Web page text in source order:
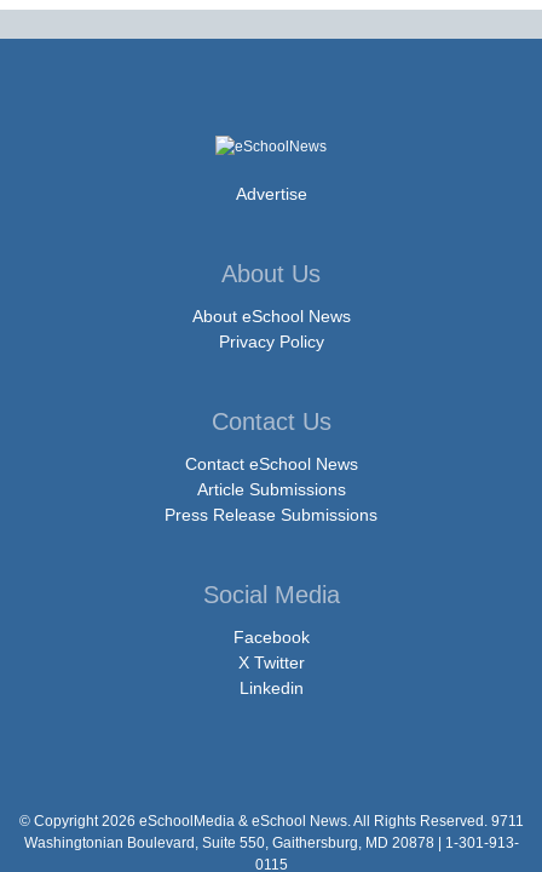
Advertise
About Us
About eSchool News
Privacy Policy
Contact Us
Contact eSchool News
Article Submissions
Press Release Submissions
Social Media
Facebook
X Twitter
Linkedin
© Copyright 2026 eSchoolMedia & eSchool News. All Rights Reserved. 9711
Washingtonian Boulevard, Suite 550, Gaithersburg, MD 20878 | 1-301-913-
0115